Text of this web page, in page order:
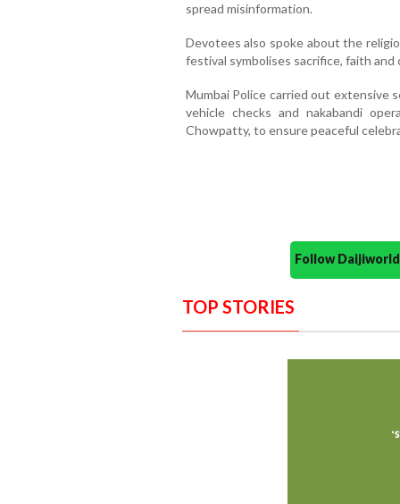
spread misinformation.
Devotees also spoke about the
festival symbolises sacrifice, faith and
Mumbai Police carried out extensive
vehicle checks and nakabandi
Chowpatty, to ensure peaceful
Follow
TOP STORIES